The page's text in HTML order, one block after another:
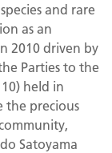
and rare
as an
2010 driven by
Parties to the
held in
the precious
Satoyama